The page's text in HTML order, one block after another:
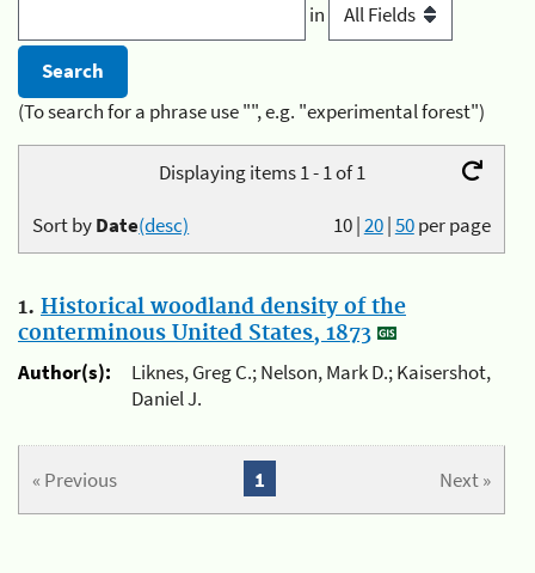
in
(To search for a phrase use "", e.g. "experimental forest")
Displaying items 1 - 1 of 1
10|20|50per page
Sort byDate(desc)
1. Historical woodland density of the
conterminous United States, 1873
Author(s):
Liknes, Greg C.; Nelson, Mark D.; Kaisershot,
Daniel J.
« Previous Next »
1